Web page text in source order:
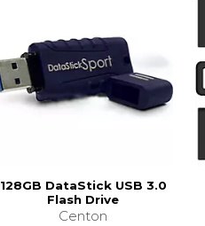
128GB DataStick USB 3.0
Flash Drive
Centon